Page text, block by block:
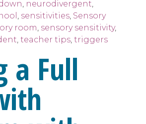
neurodivergent
sensitivities Sensory
room sensory sensitivity,
teacher tips triggers
a Full